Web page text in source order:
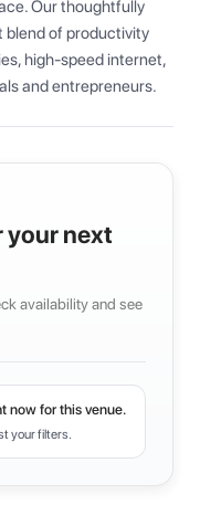
Our thoughtfully
blend of productivity
high-speed internet,
and entrepreneurs.
your next
availability and see
now for this venue.
your filters.